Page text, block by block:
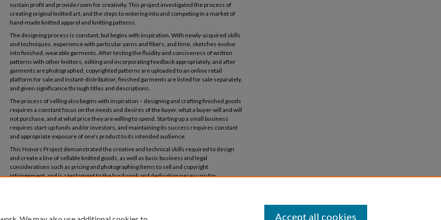
sustain profit and provide room for creativity. This project investigated the process of
creating original knitted art, and the steps to entering into and competing in a market of
hand-made knitted apparel and knitting patterns.
The designing process is constant, but begins with inspiration. With newly-acquired skills
and techniques, experience with particular yarns and fibers, and time, sketches evolve
into finished, wearable garments. After testing the fluidity and conciseness of written
patterns with other knitters, editing and incorporating feedback appropriately, and after
garments are photographed, copyrighted patterns are uploaded to an online retail
platform for sale and instant-distribution; finished garments are listed for sale separately,
and given significance through titles and descriptions.
The process of selling also begins with inspiration – designing and crafting finished goods
requires a constant focus on the needs and desires of the buyer, what a buyer will and will
not purchase, and at what price they are willing to spend. Starting up a small business
requires start-up funds and/or investors, and maintaining its success requires constant
and appropriate exposure of one's product to its intended audience.
This Honors Project demonstrated the creative and technical skills required to design
and create a line of sellable knitted goods, as well as basic business and legal
considerations such as pricing and photographing items to sell and copyright
infringement, and is a testament to the hard work and dedication necessary for
Accept all cookies